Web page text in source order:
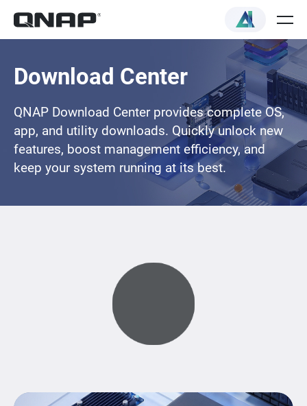
Download Center
QNAP Download Center provides complete OS,
app, and utility downloads. Quickly unlock new
features, boost management efficiency, and
keep your system running at its best.